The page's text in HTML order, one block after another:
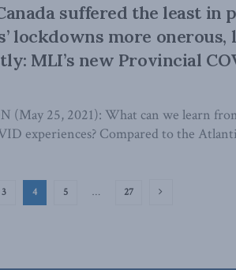
suffered the least in
lockdowns more onerous,
MLI’s new Provincial
(May 25, 2021): What can we learn
experiences? Compared to the
3 4 5 … 27